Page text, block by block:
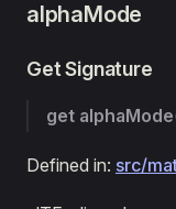
alphaMode
Get Signature
get alphaMode
Defined in: src/